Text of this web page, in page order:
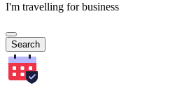
I'm travelling for business
Search